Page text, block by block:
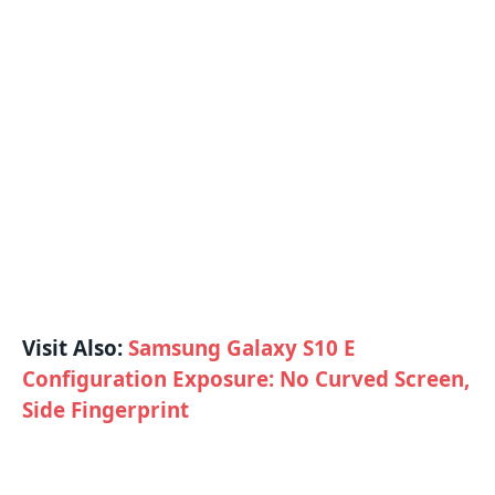
Visit Also:Samsung Galaxy S10 E
Configuration Exposure: No Curved Screen,
Side Fingerprint